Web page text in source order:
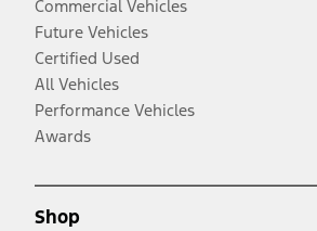
Commercial Vehicles
Future Vehicles
Certified Used
All Vehicles
Performance Vehicles
Awards
Shop